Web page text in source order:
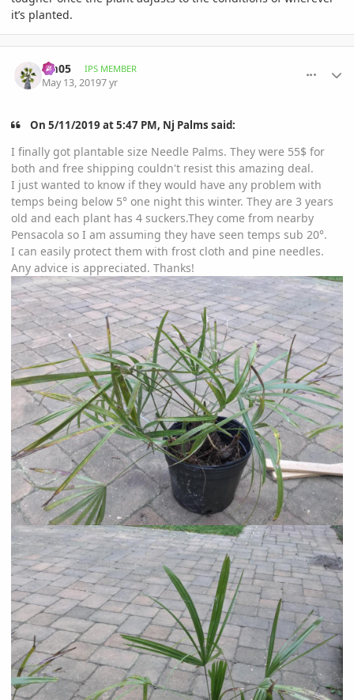
it’s planted.
cm05 IPS MEMBER
May 13, 20197 yr
On 5/11/2019 at 5:47 PM, Nj Palms said:
I finally got plantable size Needle Palms. They were 55$ for
both and free shipping couldn't resist this amazing deal.
I just wanted to know if they would have any problem with
temps being below 5° one night this winter. They are 3 years
old and each plant has 4 suckers.They come from nearby
Pensacola so I am assuming they have seen temps sub 20°.
I can easily protect them with frost cloth and pine needles.
Any advice is appreciated. Thanks!